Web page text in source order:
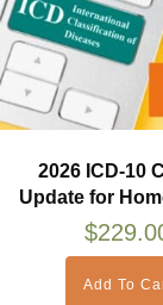
2026 ICD-10
Update for
$
Add To